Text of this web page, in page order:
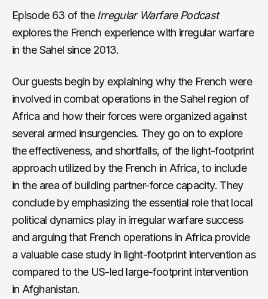
Episode 63 of the Irregular Warfare Podcast
explores the French experience with irregular warfare
in the Sahel since 2013.
Our guests begin by explaining why the French were
involved in combat operations in the Sahel region of
Africa and how their forces were organized against
several armed insurgencies. They go on to explore
the effectiveness, and shortfalls, of the light-footprint
approach utilized by the French in Africa, to include
in the area of building partner-force capacity. They
conclude by emphasizing the essential role that local
political dynamics play in irregular warfare success
and arguing that French operations in Africa provide
a valuable case study in light-footprint intervention as
compared to the US-led large-footprint intervention
in Afghanistan.